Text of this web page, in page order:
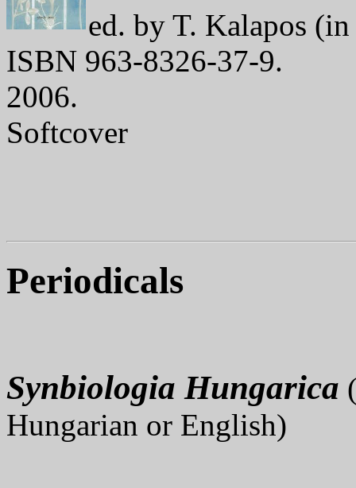
ed. by T. Kalapos
ISBN 963-8326-37-9.
2006.
Softcover
Periodicals
Synbiologia Hungarica
Hungarian or English)